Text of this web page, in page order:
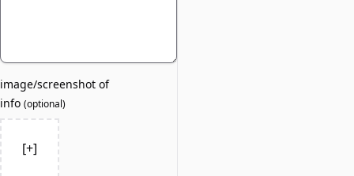
image/screenshot of
info (optional)
[+]